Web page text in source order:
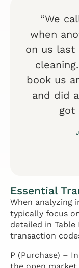
“We
when
on us
book us
and did
got
Essential
When analyzing
typically focus
detailed in
transaction
P (Purchase) –